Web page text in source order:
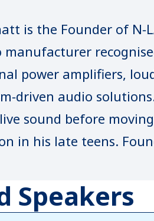
is the Founder of
manufacturer
power amplifiers,
audio
sound before
in his late teens.
designed and
performance
Speakers